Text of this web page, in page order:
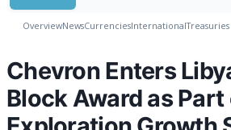
OverviewNewsCurrenciesInternationalTreasuries
Chevron Enters
Block Award as